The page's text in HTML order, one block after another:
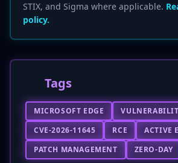
STIX, and Sigma where applicable.
policy.
Tags
MICROSOFT EDGE
CVE-2026-11645
RCE
ACTIVE
PATCH MANAGEMENT
ZERO-DAY